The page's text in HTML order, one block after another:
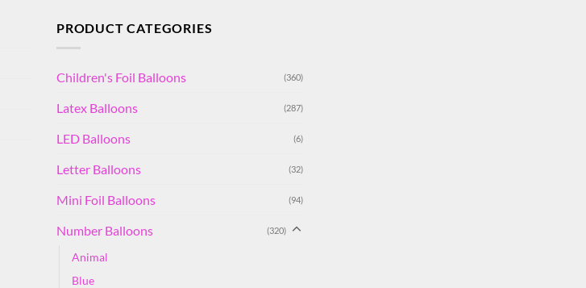
PRODUCT CATEGORIES
Children's Foil Balloons (360)
Latex Balloons (287)
LED Balloons (6)
Letter Balloons (32)
Mini Foil Balloons (94)
Number Balloons (320)
Animal
Blue